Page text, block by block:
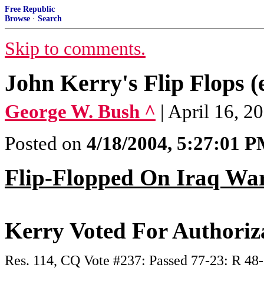
Free Republic
Browse · Search
Skip to comments.
John Kerry's Flip Flops
George W. Bush ^ | April 16,
Posted on 4/18/2004, 5:27:01
Flip-Flopped On Iraq
Kerry Voted For
Res. 114, CQ Vote #237: Passed 77-23: R